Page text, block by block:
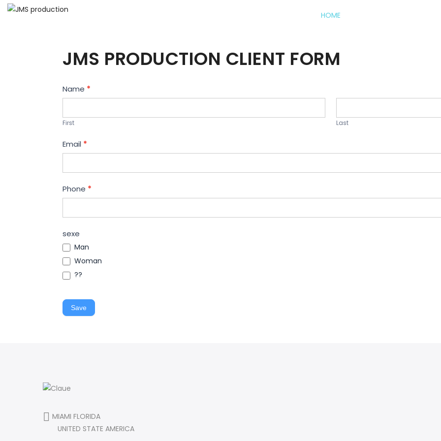
HOME
JMS PRODUCTION CLIENT FORM
Contact
Us
Name *
First Last
Email *
Phone *
sexe
Man
Woman
??
Save
MIAMI FLORIDA
UNITED STATE AMERICA